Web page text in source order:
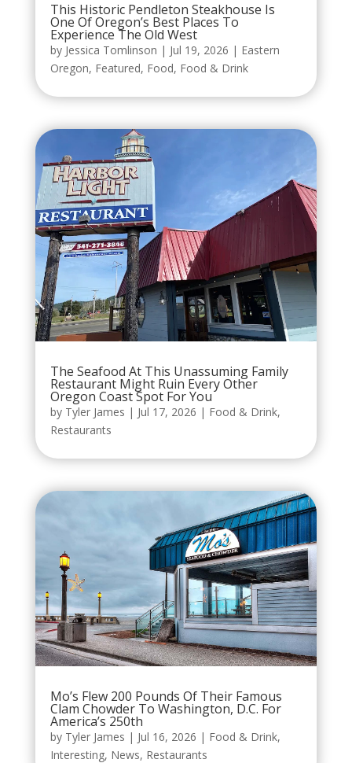
This Historic Pendleton Steakhouse Is
One Of Oregon’s Best Places To
Experience The Old West
by Jessica Tomlinson | Jul 19, 2026 | Eastern
Oregon, Featured, Food, Food & Drink
The Seafood At This Unassuming Family
Restaurant Might Ruin Every Other
Oregon Coast Spot For You
by Tyler James | Jul 17, 2026 | Food & Drink,
Restaurants
Mo’s Flew 200 Pounds Of Their Famous
Clam Chowder To Washington, D.C. For
America’s 250th
by Tyler James | Jul 16, 2026 | Food & Drink,
Interesting, News, Restaurants